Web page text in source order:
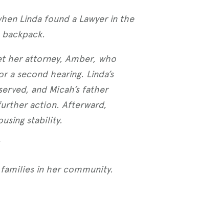
Linda found a Lawyer in the
backpack.
her attorney, Amber, who
a second hearing. Linda’s
and Micah’s father
action. Afterward,
stability.
in her community.